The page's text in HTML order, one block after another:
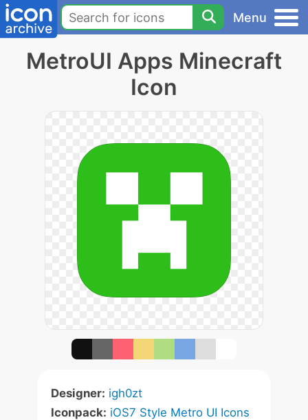
Menu
MetroUI Apps Minecraft
Icon
Designer: igh0zt
Iconpack: iOS7 Style Metro UI Icons